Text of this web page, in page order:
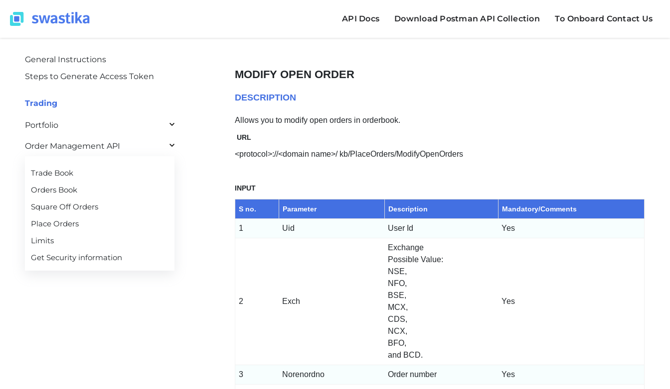
API Docs Download Postman API Collection To Onboard Contact Us
General Instructions
Steps to Generate Access Token
Trading
Portfolio
Order Management API
Trade Book
Orders Book
Square Off Orders
Place Orders
Limits
Get Security information
MODIFY OPEN ORDER
DESCRIPTION
Allows you to modify open orders in orderbook.
URL
<protocol>://<domain name>/ kb/PlaceOrders/ModifyOpenOrders
INPUT
S no. Parameter Description Mandatory/Comments
1 Uid User Id Yes
2 Exch
Exchange
Possible Value:
NSE,
NFO,
BSE,
MCX,
CDS,
NCX,
BFO,
and BCD.
Yes
3 Norenordno Order number Yes